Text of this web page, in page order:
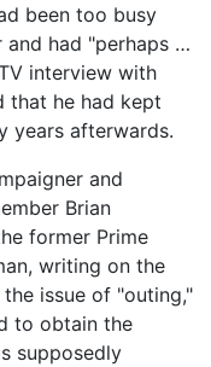
been too busy
and had "perhaps …
interview with
that he had kept
years afterwards.
and
Brian
former Prime
writing on the
issue of "outing,"
to obtain the
supposedly